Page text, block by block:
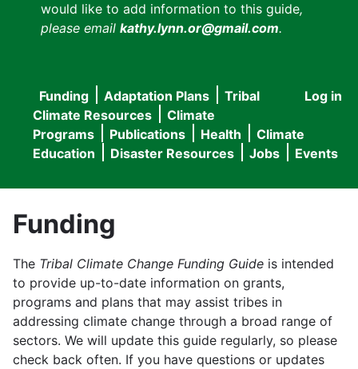
would like to add information to this guide,
please email kathy.lynn.or@gmail.com.
User
menu
Log in
Main
navigation
Funding Adaptation Plans
Tribal
Climate Resources
Climate
Programs
Publications Health
Climate
Education
Disaster Resources Jobs Events
Funding
The Tribal Climate Change Funding Guide is intended
to provide up-to-date information on grants,
programs and plans that may assist tribes in
addressing climate change through a broad range of
sectors. We will update this guide regularly, so please
check back often. If you have questions or updates